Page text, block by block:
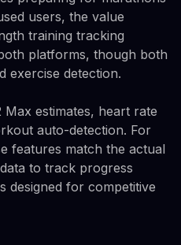
users, the value
training tracking
platforms, though both
exercise detection.
estimates, heart rate
auto-detection. For
features match the actual
to track progress
designed for competitive